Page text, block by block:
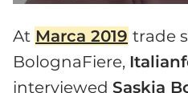
At Marca 2019 trade
BolognaFiere,
interviewed Saskia